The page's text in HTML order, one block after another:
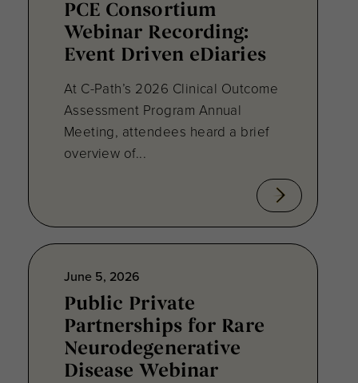
PCE Consortium
Webinar Recording:
Event Driven eDiaries
At C-Path’s 2026 Clinical Outcome
Assessment Program Annual
Meeting, attendees heard a brief
overview of...
June 5, 2026
Public Private
Partnerships for Rare
Neurodegenerative
Disease Webinar